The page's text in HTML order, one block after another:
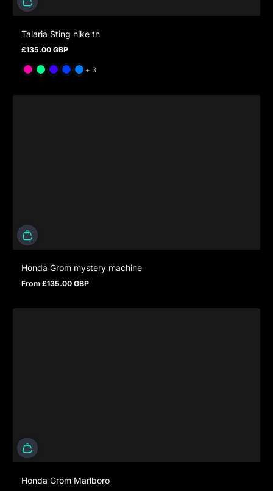
Talaria Sting nike tn
Regular price
£135.00 GBP
+ 3
Honda Grom mystery machine
Regular price
From £135.00 GBP
Honda Grom Marlboro